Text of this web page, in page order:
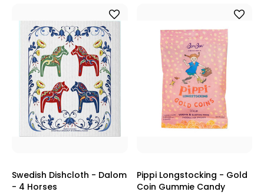
Swedish Dishcloth - Dalom
- 4 Horses
Pippi Longstocking - Gold
Coin Gummie Candy